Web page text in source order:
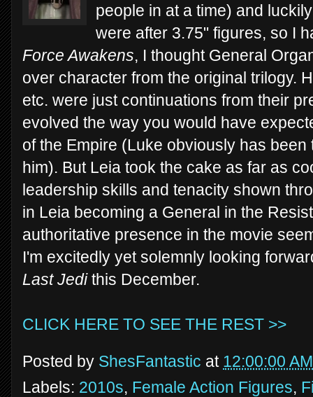
people in at a time) and
were after 3.75" figures, so I
Force Awakens, I thought General
over character from the original trilogy.
etc. were just continuations from their
evolved the way you would have
of the Empire (Luke obviously has
him). But Leia took the cake as far as
leadership skills and tenacity shown
in Leia becoming a General in the
authoritative presence in the movie
I'm excitedly yet solemnly looking
Last Jedithis December.
CLICK HERE TO SEE THE REST >>
Posted by ShesFantastic at 12:00:00 AM
Labels: 2010s, Female Action Figures,